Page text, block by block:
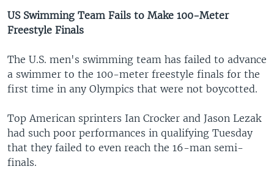
US Swimming Team Fails to Make 100-Meter
Freestyle Finals
The U.S. men's swimming team has failed to advance
a swimmer to the 100-meter freestyle finals for the
first time in any Olympics that were not boycotted.
Top American sprinters Ian Crocker and Jason Lezak
had such poor performances in qualifying Tuesday
that they failed to even reach the 16-man semi-
finals.